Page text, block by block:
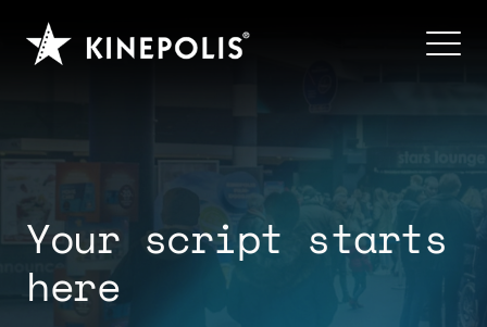
Your script starts
here
|